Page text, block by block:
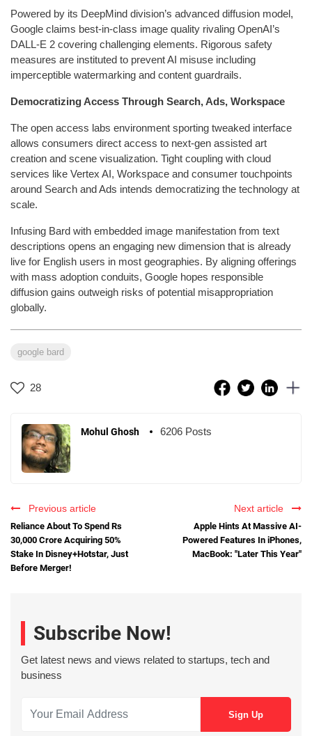
Powered by its DeepMind division’s advanced diffusion model,
Google claims best-in-class image quality rivaling OpenAI’s
DALL-E 2 covering challenging elements. Rigorous safety
measures are instituted to prevent AI misuse including
imperceptible watermarking and content guardrails.
Democratizing Access Through Search, Ads, Workspace
The open access labs environment sporting tweaked interface
allows consumers direct access to next-gen assisted art
creation and scene visualization. Tight coupling with cloud
services like Vertex AI, Workspace and consumer touchpoints
around Search and Ads intends democratizing the technology at
scale.
Infusing Bard with embedded image manifestation from text
descriptions opens an engaging new dimension that is already
live for English users in most geographies. By aligning offerings
with mass adoption conduits, Google hopes responsible
diffusion gains outweigh risks of potential misappropriation
globally.
google bard
28
Mohul Ghosh 6206 Posts
Previous article
Reliance About To Spend Rs
30,000 Crore Acquiring 50%
Stake In Disney+Hotstar, Just
Before Merger!
Next article
Apple Hints At Massive AI-
Powered Features In iPhones,
MacBook: "Later This Year"
Subscribe Now!
Get latest news and views related to startups, tech and
business